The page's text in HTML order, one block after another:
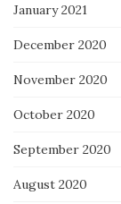
January 2021
December 2020
November 2020
October 2020
September 2020
August 2020